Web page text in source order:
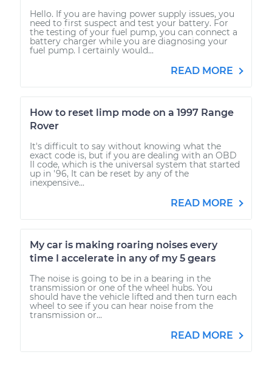
Hello. If you are having power supply issues, you
need to first suspect and test your battery. For
the testing of your fuel pump, you can connect a
battery charger while you are diagnosing your
fuel pump. I certainly would...
READ MORE
How to reset limp mode on a 1997 Range
Rover
It's difficult to say without knowing what the
exact code is, but if you are dealing with an OBD
II code, which is the universal system that started
up in '96, It can be reset by any of the
inexpensive...
READ MORE
My car is making roaring noises every
time I accelerate in any of my 5 gears
The noise is going to be in a bearing in the
transmission or one of the wheel hubs. You
should have the vehicle lifted and then turn each
wheel to see if you can hear noise from the
transmission or...
READ MORE